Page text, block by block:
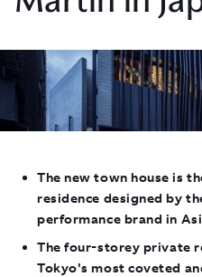
The new town house is
residence designed by
performance brand in
The four-storey private
Tokyo's most coveted